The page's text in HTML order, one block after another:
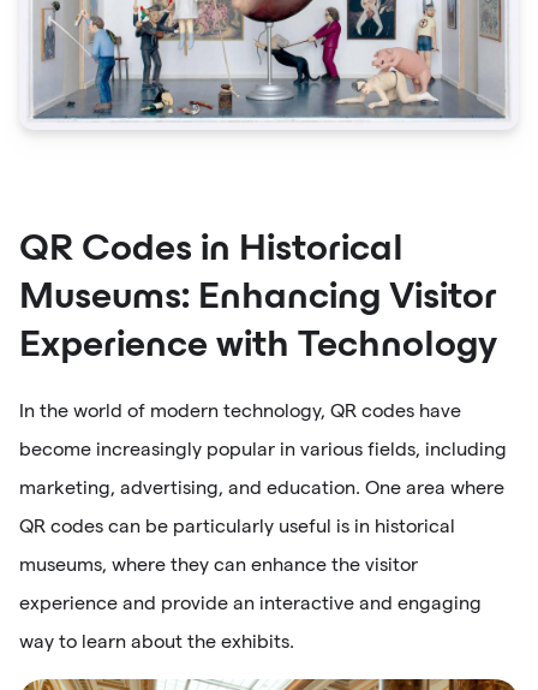
QR Codes in Historical
Museums: Enhancing Visitor
Experience with Technology
In the world of modern technology, QR codes have
become increasingly popular in various fields, including
marketing, advertising, and education. One area where
QR codes can be particularly useful is in historical
museums, where they can enhance the visitor
experience and provide an interactive and engaging
way to learn about the exhibits.